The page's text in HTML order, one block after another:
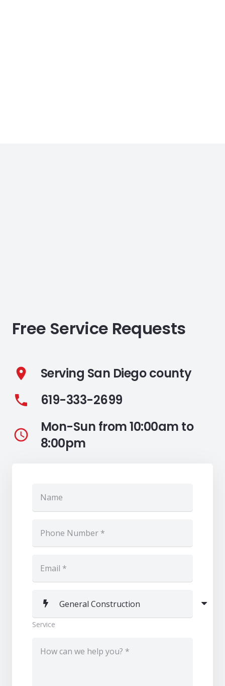
Free Service Requests
location_on Serving San Diego county
phone 619-333-2699
access_time
Mon-Sun from 10:00am to
8:00pm
Service